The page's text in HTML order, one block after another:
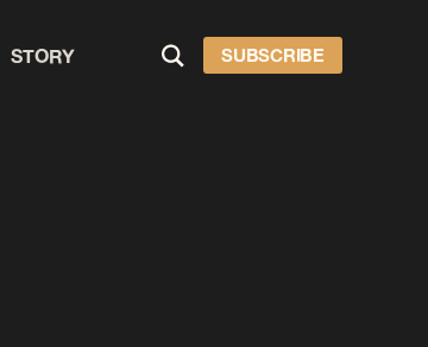
STORY SUBSCRIBE